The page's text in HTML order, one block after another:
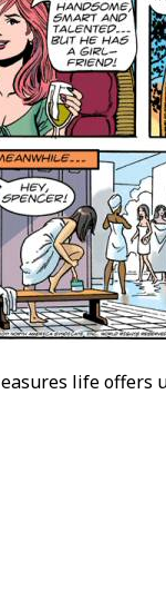
life offers